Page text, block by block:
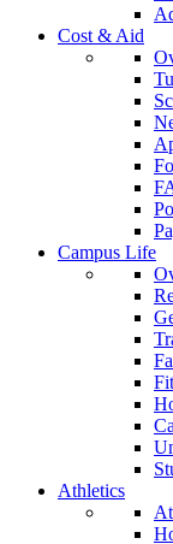
Cost & Aid
Campus Life
Athletics